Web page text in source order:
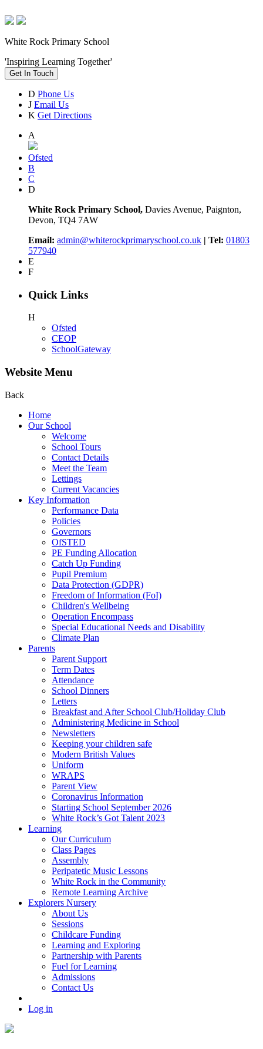
White Rock Primary School
'Inspiring Learning Together'
Get In Touch
D Phone Us
J Email Us
K Get Directions
A
Ofsted
B
C
D
White Rock Primary School, Davies Avenue, Paignton,
Devon, TQ4 7AW
Email: admin@whiterockprimaryschool.co.uk | Tel: 01803
577940
E
F
Quick Links
H
Ofsted
CEOP
SchoolGateway
Website Menu
Back
Home
Our School
Welcome
School Tours
Contact Details
Meet the Team
Lettings
Current Vacancies
Key Information
Performance Data
Policies
Governors
OfSTED
PE Funding Allocation
Catch Up Funding
Pupil Premium
Data Protection (GDPR)
Freedom of Information (FoI)
Children's Wellbeing
Operation Encompass
Special Educational Needs and Disability
Climate Plan
Parents
Parent Support
Term Dates
Attendance
School Dinners
Letters
Breakfast and After School Club/Holiday Club
Administering Medicine in School
Newsletters
Keeping your children safe
Modern British Values
Uniform
WRAPS
Parent View
Coronavirus Information
Starting School September 2026
White Rock’s Got Talent 2023
Learning
Our Curriculum
Class Pages
Assembly
Peripatetic Music Lessons
White Rock in the Community
Remote Learning Archive
Explorers Nursery
About Us
Sessions
Childcare Funding
Learning and Exploring
Partnership with Parents
Fuel for Learning
Admissions
Contact Us
Log in